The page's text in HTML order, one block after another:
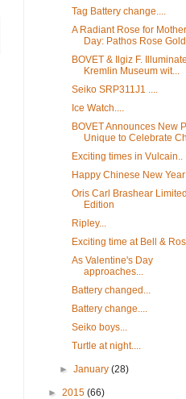
Tag Battery change....
A Radiant Rose for
Day: Pathos Rose
BOVET & Ilgiz F.
Kremlin Museum wit...
Seiko SRP311J1 ....
Ice Watch....
BOVET Announces New
Unique to Celebrate
Exciting times in Vulcain..
Happy Chinese New Year
Oris Carl Brashear Limited
Edition
Ripley...
Exciting time at Bell &
As Valentine's Day
approaches...
Battery changed...
Battery change....
Seiko boys...
Turtle at night....
►January(28)
► 2015 (66)